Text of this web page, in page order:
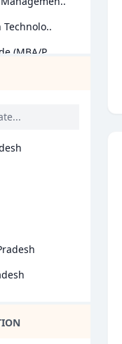
(MBA/P..
(..
PGDM)
(MB..
(MBA/P..
(MB..
PGDM)